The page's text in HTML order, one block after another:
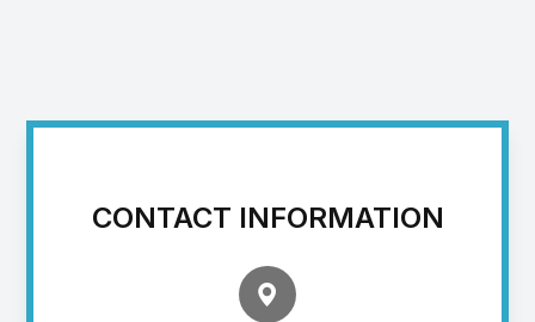
CONTACT INFORMATION